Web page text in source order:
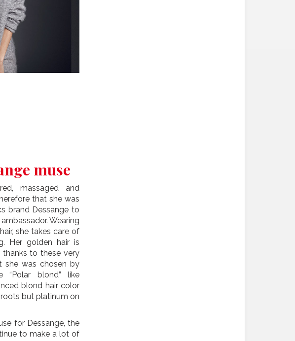
muse
massaged and
that she was
brand Dessange to
Wearing
she takes care of
Her golden hair is
thanks to these very
she was chosen by
“Polar blond” like
blond hair color
but platinum on
for Dessange, the
to make a lot of